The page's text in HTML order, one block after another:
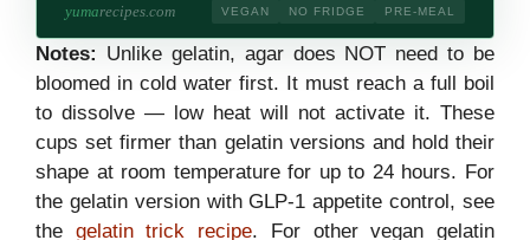
yumarecipes.com VEGAN NO FRIDGE PRE-MEAL
Notes: Unlike gelatin, agar does NOT need to be
bloomed in cold water first. It must reach a full boil
to dissolve — low heat will not activate it. These
cups set firmer than gelatin versions and hold their
shape at room temperature for up to 24 hours. For
the gelatin version with GLP-1 appetite control, see
the gelatin trick recipe. For other vegan gelatin